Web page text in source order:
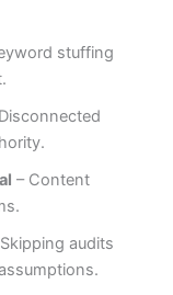
stuffing
– Content
audits